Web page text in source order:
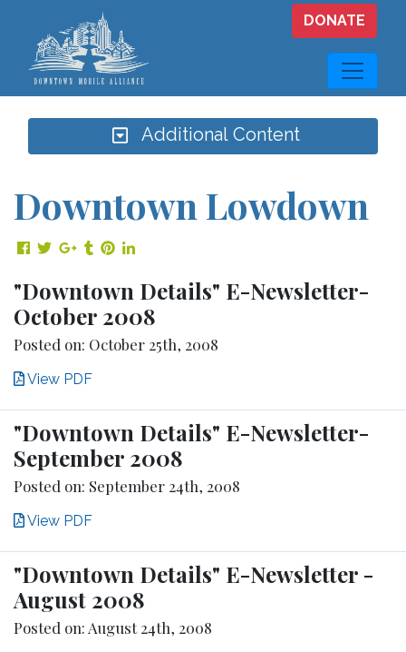
Skip to main content
DONATE
Additional Content
Downtown Lowdown
Share on Facebook
Share on Twitter
Share on Google Plus
Share on Tumblr
Share on Pinterest
Share on LinkedIn
"Downtown Details" E-Newsletter-
October 2008
Posted on: October 25th, 2008
View PDF
"Downtown Details" E-Newsletter-
September 2008
Posted on: September 24th, 2008
View PDF
"Downtown Details" E-Newsletter -
August 2008
Posted on: August 24th, 2008